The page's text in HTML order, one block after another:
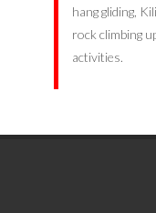
hang gliding,
rock climbing
activities.